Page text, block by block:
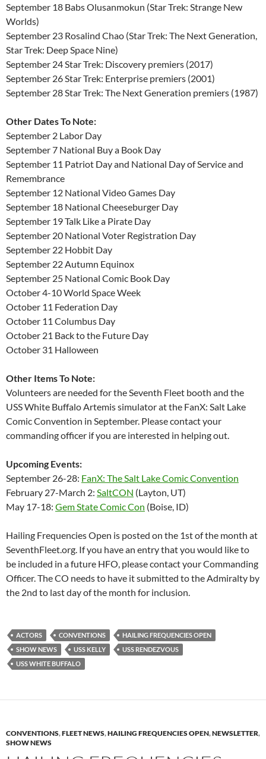
September 18 Babs Olusanmokun (Star Trek: Strange New
Worlds)
September 23 Rosalind Chao (Star Trek: The Next Generation,
Star Trek: Deep Space Nine)
September 24 Star Trek: Discovery premiers (2017)
September 26 Star Trek: Enterprise premiers (2001)
September 28 Star Trek: The Next Generation premiers (1987)
Other Dates To Note:
September 2 Labor Day
September 7 National Buy a Book Day
September 11 Patriot Day and National Day of Service and
Remembrance
September 12 National Video Games Day
September 18 National Cheeseburger Day
September 19 Talk Like a Pirate Day
September 20 National Voter Registration Day
September 22 Hobbit Day
September 22 Autumn Equinox
September 25 National Comic Book Day
October 4-10 World Space Week
October 11 Federation Day
October 11 Columbus Day
October 21 Back to the Future Day
October 31 Halloween
Other Items To Note:
Volunteers are needed for the Seventh Fleet booth and the
USS White Buffalo Artemis simulator at the FanX: Salt Lake
Comic Convention in September. Please contact your
commanding officer if you are interested in helping out.
Upcoming Events:
September 26-28: FanX: The Salt Lake Comic Convention
February 27-March 2: SaltCON (Layton, UT)
May 17-18: Gem State Comic Con (Boise, ID)
Hailing Frequencies Open is posted on the 1st of the month at
SeventhFleet.org. If you have an entry that you would like to
be included in a future HFO, please contact your Commanding
Officer. The CO needs to have it submitted to the Admiralty by
the 2nd to last day of the month for inclusion.
ACTORS CONVENTIONS
HAILING FREQUENCIES OPEN
SHOW NEWS
USS KELLY
USS RENDEZVOUS
USS WHITE BUFFALO
CONVENTIONS,FLEET NEWS,HAILING FREQUENCIES OPEN,NEWSLETTER,
SHOW NEWS